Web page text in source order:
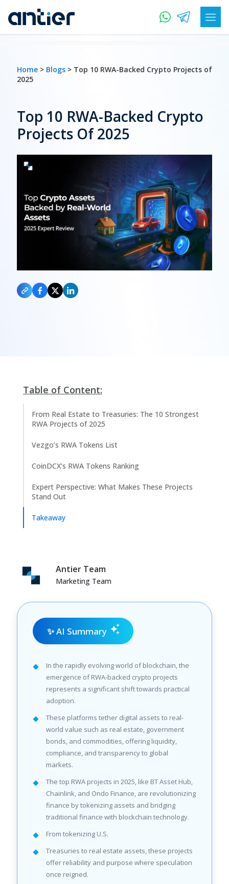
Top 10 RWA-Backed Crypto
Projects Of 2025
Home > Blogs > Top 10 RWA-Backed Crypto Projects of
2025
Table of Content:
From Real Estate to Treasuries: The 10 Strongest
RWA Projects of 2025
Vezgo’s RWA Tokens List
CoinDCX’s RWA Tokens Ranking
Expert Perspective: What Makes These Projects
Stand Out
Takeaway
Antier Team
Marketing Team
✨ AI Summary
In the rapidly evolving world of blockchain, the
emergence of RWA-backed crypto projects
represents a significant shift towards practical
adoption.
These platforms tether digital assets to real-
world value such as real estate, government
bonds, and commodities, offering liquidity,
compliance, and transparency to global
markets.
The top RWA projects in 2025, like BT Asset Hub,
Chainlink, and Ondo Finance, are revolutionizing
finance by tokenizing assets and bridging
traditional finance with blockchain technology.
From tokenizing U.S.
Treasuries to real estate assets, these projects
offer reliability and purpose where speculation
once reigned.